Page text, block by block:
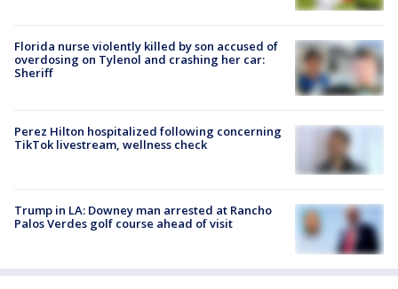
Florida nurse violently killed by son accused of
overdosing on Tylenol and crashing her car:
Sheriff
Perez Hilton hospitalized following concerning
TikTok livestream, wellness check
Trump in LA: Downey man arrested at Rancho
Palos Verdes golf course ahead of visit